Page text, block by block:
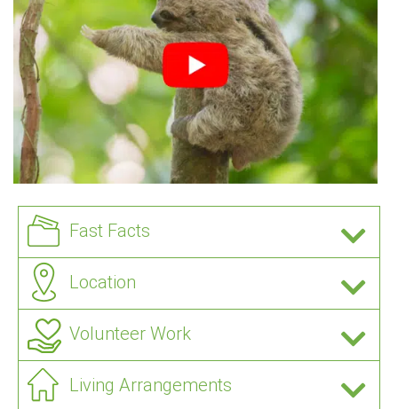
Fast Facts
Location
Volunteer Work
Living Arrangements